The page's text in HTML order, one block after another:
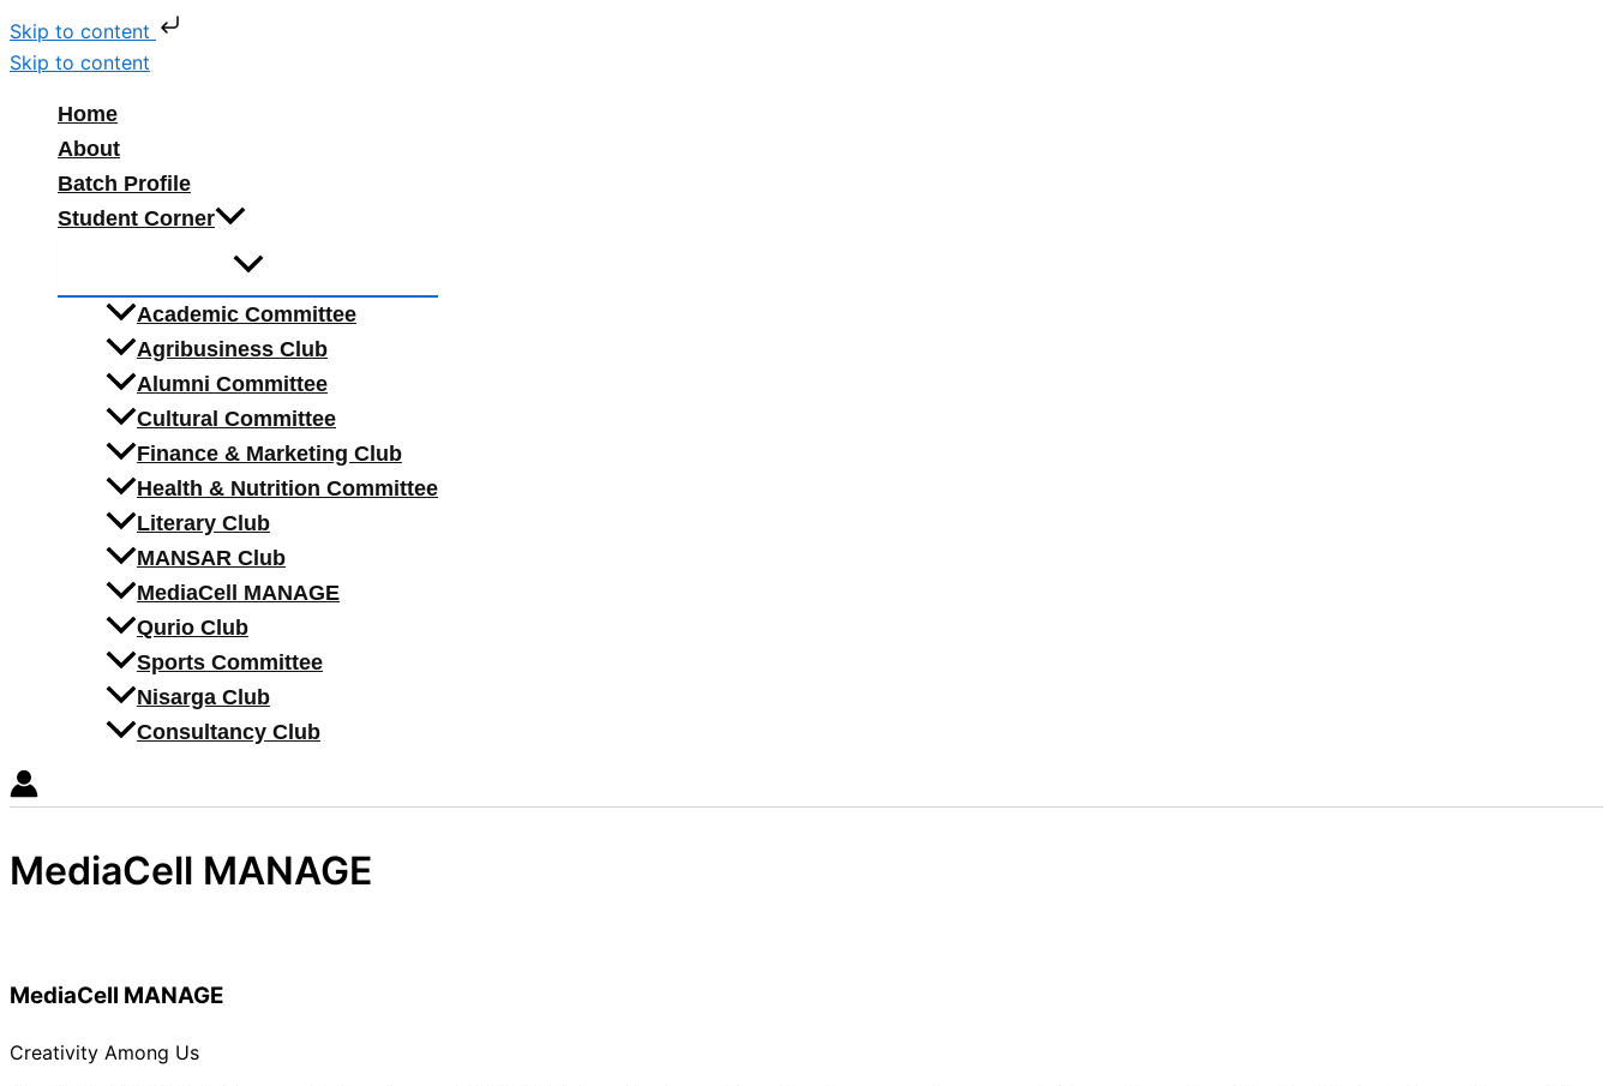
Skip to content
Skip to content
Home
About
Batch Profile
Student Corner
Academic Committee
Agribusiness Club
Alumni Committee
Cultural Committee
Finance & Marketing Club
Health & Nutrition Committee
Literary Club
MANSAR Club
MediaCell MANAGE
Qurio Club
Sports Committee
Nisarga Club
Consultancy Club
MediaCell MANAGE
MediaCell MANAGE
Creativity Among Us